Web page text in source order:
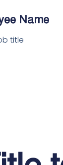
Name
title